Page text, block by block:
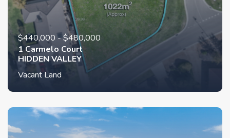
$440,000 - $480,000
1 Carmelo Court
HIDDEN VALLEY
Vacant Land